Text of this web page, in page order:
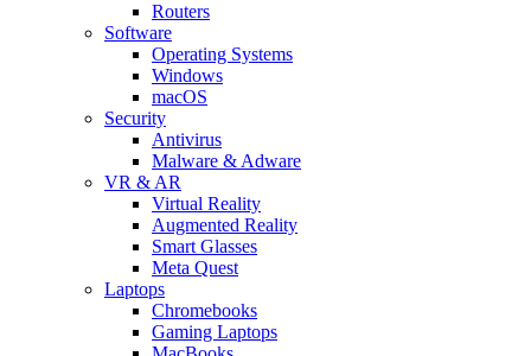
Routers
Software
Operating Systems
Windows
macOS
Security
Antivirus
Malware & Adware
VR & AR
Virtual Reality
Augmented Reality
Smart Glasses
Meta Quest
Laptops
Chromebooks
Gaming Laptops